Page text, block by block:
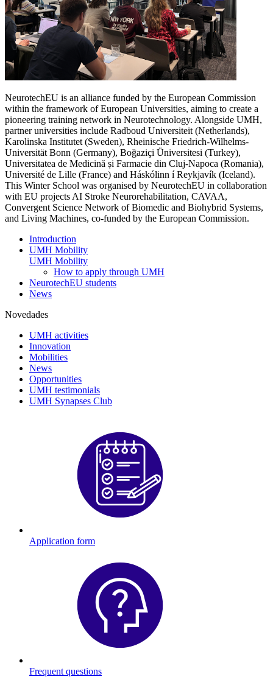
NeurotechEU is an alliance funded by the European Commission
within the framework of European Universities, aiming to create a
pioneering training network in Neurotechnology. Alongside UMH,
partner universities include Radboud Universiteit (Netherlands),
Karolinska Institutet (Sweden), Rheinische Friedrich-Wilhelms-
Universität Bonn (Germany), Boğaziçi Üniversitesi (Turkey),
Universitatea de Medicină și Farmacie din Cluj-Napoca (Romania),
Université de Lille (France) and Háskólinn í Reykjavík (Iceland).
This Winter School was organised by NeurotechEU in collaboration
with EU projects AI Stroke Neurorehabilitation, CAVAA,
Convergent Science Network of Biomedic and Biohybrid Systems,
and Living Machines, co-funded by the European Commission.
Introduction
UMH Mobility
UMH Mobility
How to apply through UMH
NeurotechEU students
News
Novedades
UMH activities
Innovation
Mobilities
News
Opportunities
UMH testimonials
UMH Synapses Club
Application form
Frequent questions